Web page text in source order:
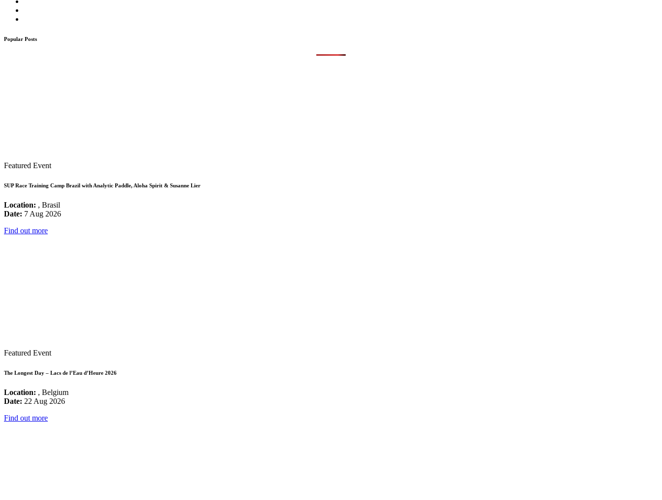
Popular Posts
Featured Event
SUP Race Training Camp Brazil with Analytic Paddle, Aloha Spirit & Susanne Lier
Location: , Brasil
Date: 7 Aug 2026
Find out more
Featured Event
The Longest Day – Lacs de l’Eau d’Heure 2026
Location: , Belgium
Date: 22 Aug 2026
Find out more